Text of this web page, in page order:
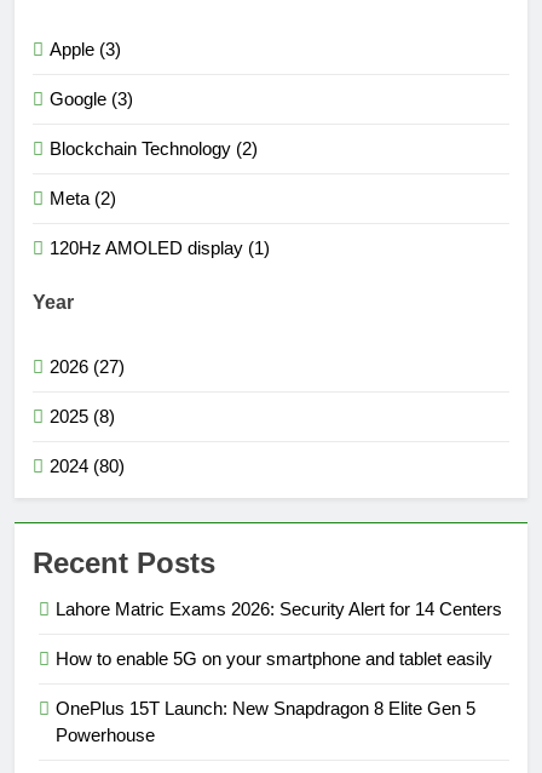
Apple (3)
Google (3)
Blockchain Technology (2)
Meta (2)
120Hz AMOLED display (1)
Year
2026 (27)
2025 (8)
2024 (80)
Recent Posts
Lahore Matric Exams 2026: Security Alert for 14 Centers
How to enable 5G on your smartphone and tablet easily
OnePlus 15T Launch: New Snapdragon 8 Elite Gen 5
Powerhouse